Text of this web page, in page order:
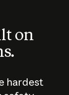
on
hardest